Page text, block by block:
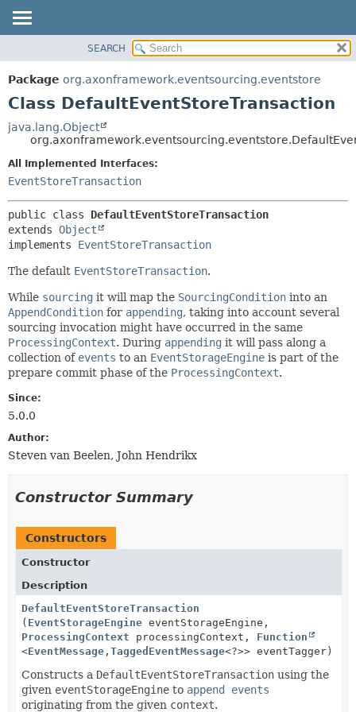
PACKAGE
CLASS
TREE
DEPRECATED
INDEX
METHOD
SEARCH
Package org.axonframework.eventsourcing.eventstore
Class DefaultEventStoreTransaction
java.lang.Object
All Implemented Interfaces:
EventStoreTransaction
public class DefaultEventStoreTransaction
extends Object
implements EventStoreTransaction
The default EventStoreTransaction.
While sourcing it will map the SourcingCondition into an
AppendCondition for appending, taking into account several
sourcing invocation might have occurred in the same
ProcessingContext. During appending it will pass along a
collection of events to an EventStorageEngine is part of the
prepare commit phase of the ProcessingContext.
Since:
5.0.0
Author:
Steven van Beelen, John Hendrikx
Constructor Summary
Constructors
Constructor
Description
DefaultEventStoreTransaction
( EventStorageEngine eventStorageEngine,
ProcessingContext processingContext, Function
<EventMessage , TaggedEventMessage<?>> eventTagger)
Constructs a DefaultEventStoreTransaction using the
given eventStorageEngine to append events
originating from the given context.